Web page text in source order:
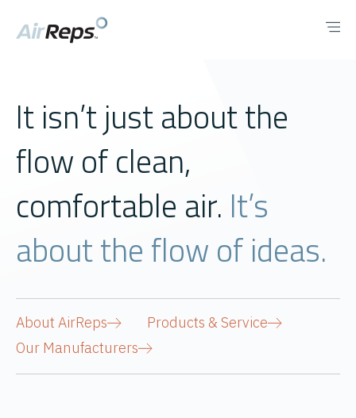
It isn’t just about the
flow of clean,
comfortable air. It’s
about the flow of ideas.
About AirReps
Products & Service
Our Manufacturers